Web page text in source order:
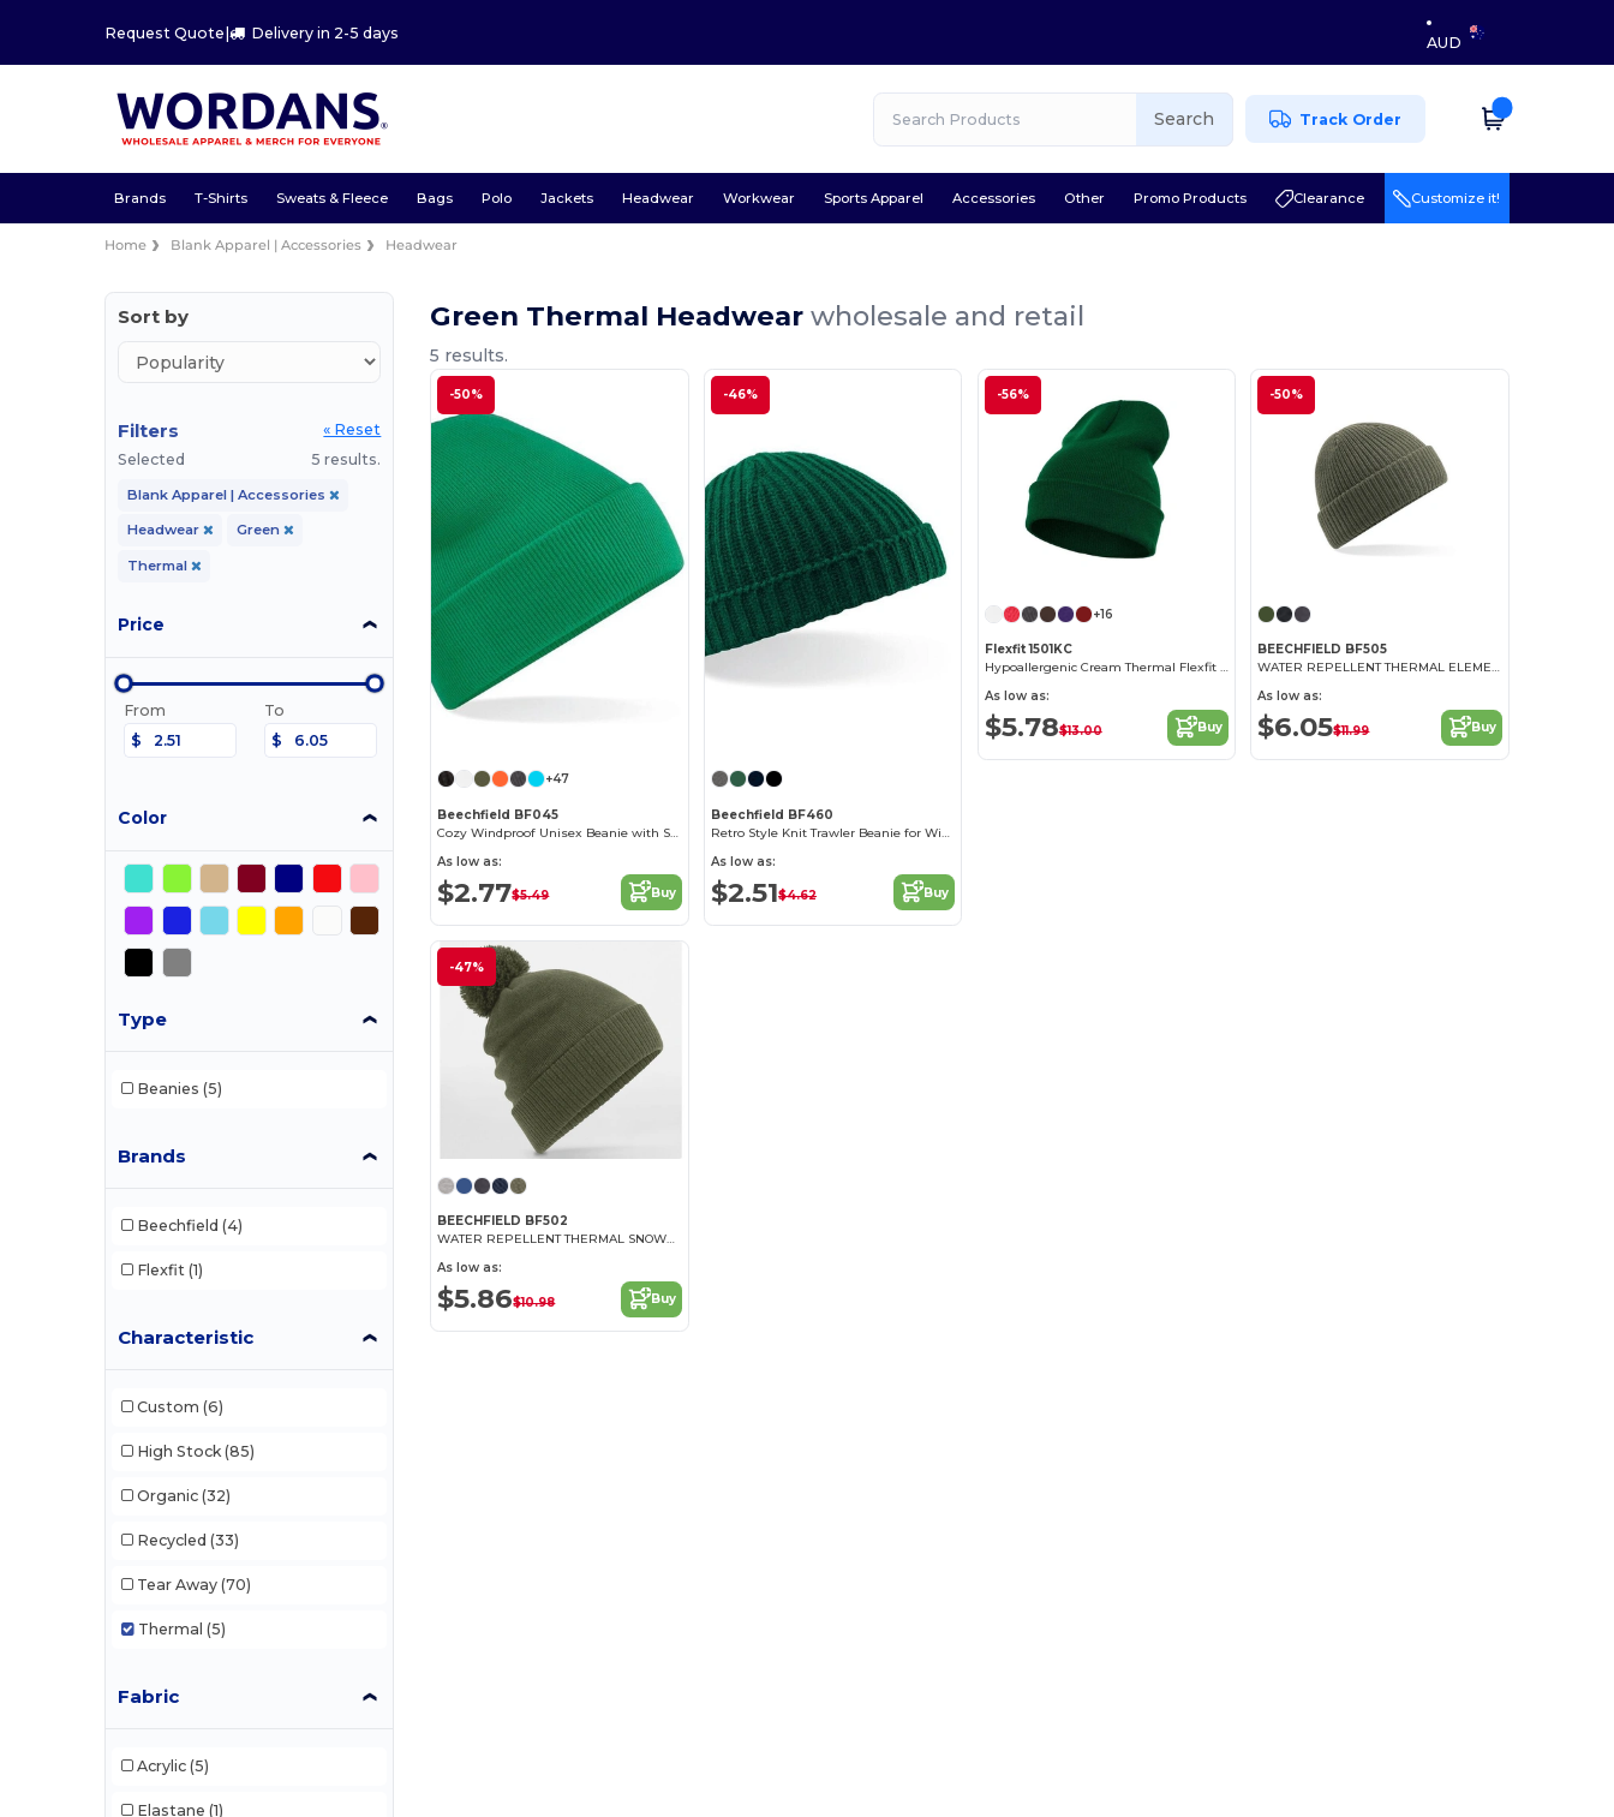
Request Quote| Delivery in 2-5 days
AUD
Search Track Order
Brands T-Shirts Sweats & Fleece Bags Polo Jackets Headwear Workwear Sports Apparel Accessories Other Promo Products Clearance Customize it!
Home Blank Apparel | Accessories Headwear
Sort by
Filters
« Reset
Selected
5 results.
Blank Apparel | Accessories
Headwear Green
Thermal
Price
From
$
To
$
Color
Type
Beanies (5)
Brands
Beechfield (4)
Flexfit (1)
Characteristic
Custom (6)
High Stock (85)
Organic (32)
Recycled (33)
Tear Away (70)
Thermal (5)
Fabric
Acrylic (5)
Elastane (1)
Green Thermal Headwearwholesale and retail
5 results.
-50%
+47
Beechfield BF045
Cozy Windproof Unisex Beanie with Secure Flap
As low as:
$2.77$5.49 Buy
-46%
Beechfield BF460
Retro Style Knit Trawler Beanie for Winter Warmth
As low as:
$2.51$4.62 Buy
-56%
+16
Flexfit 1501KC
Hypoallergenic Cream Thermal Flexfit Beanie
As low as:
$5.78$13.00 Buy
-50%
BEECHFIELD BF505
WATER REPELLENT THERMAL ELEMENTS BEANIE
As low as:
$6.05$11.99 Buy
-47%
BEECHFIELD BF502
WATER REPELLENT THERMAL SNOWSTAR® BEANIE
As low as:
$5.86$10.98 Buy